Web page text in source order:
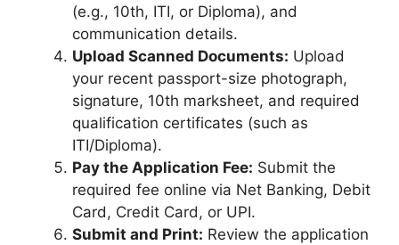
(e.g., 10th, ITI, or Diploma), and
communication details.
Upload Scanned Documents: Upload
your recent passport-size photograph,
signature, 10th marksheet, and required
qualification certificates (such as
ITI/Diploma).
Pay the Application Fee: Submit the
required fee online via Net Banking, Debit
Card, Credit Card, or UPI.
Submit and Print: Review the application